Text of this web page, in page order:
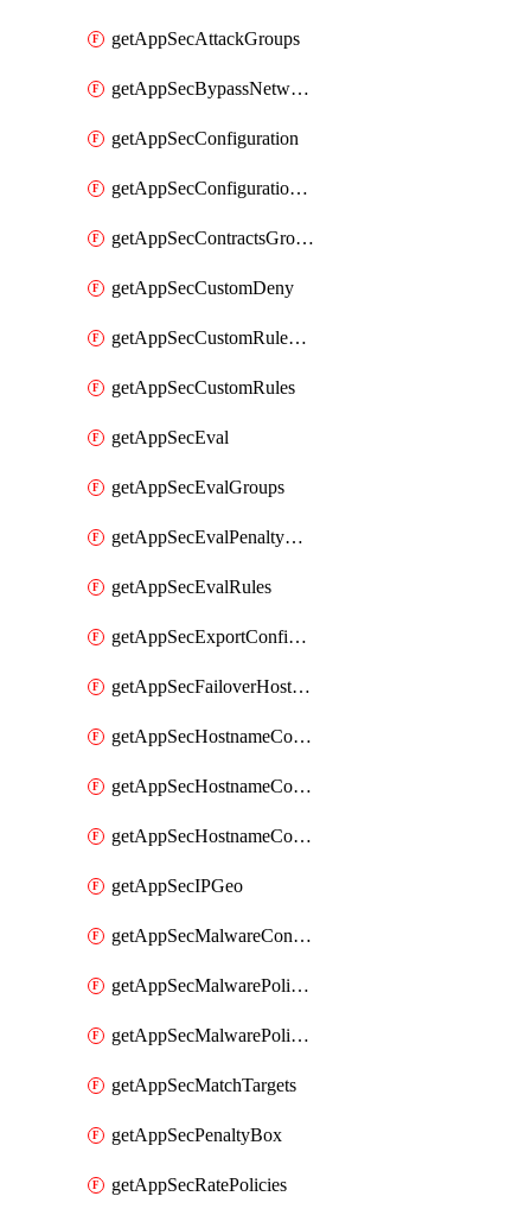
getAppSecAttackGroups
getAppSecBypassNetworkLists
getAppSecConfiguration
getAppSecConfigurationVersion
getAppSecContractsGroups
getAppSecCustomDeny
getAppSecCustomRuleActions
getAppSecCustomRules
getAppSecEval
getAppSecEvalGroups
getAppSecEvalPenaltyBox
getAppSecEvalRules
getAppSecExportConfiguration
getAppSecFailoverHostnames
getAppSecHostnameCoverage
getAppSecHostnameCoverageMatchTargets
getAppSecHostnameCoverageOverlapping
getAppSecIPGeo
getAppSecMalwareContentTypes
getAppSecMalwarePolicies
getAppSecMalwarePolicyActions
getAppSecMatchTargets
getAppSecPenaltyBox
getAppSecRatePolicies